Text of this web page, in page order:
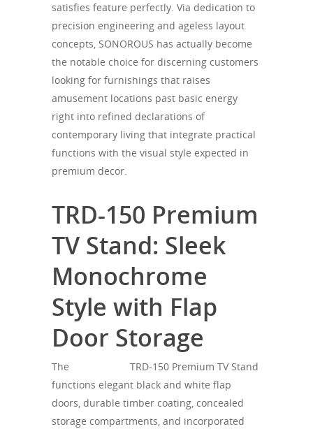
satisfies feature perfectly. Via dedication to
precision engineering and ageless layout
concepts, SONOROUS has actually become
the notable choice for discerning customers
looking for furnishings that raises
amusement locations past basic energy
right into refined declarations of
contemporary living that integrate practical
functions with the visual style expected in
premium decor.
TRD-150 Premium
TV Stand: Sleek
Monochrome
Style with Flap
Door Storage
The
TRD-150 Premium TV Stand
functions elegant black and white flap
doors, durable timber coating, concealed
storage compartments, and incorporated